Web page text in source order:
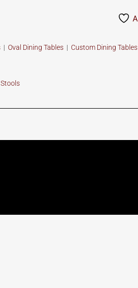
| Oval Dining Tables | Custom Dining Tables